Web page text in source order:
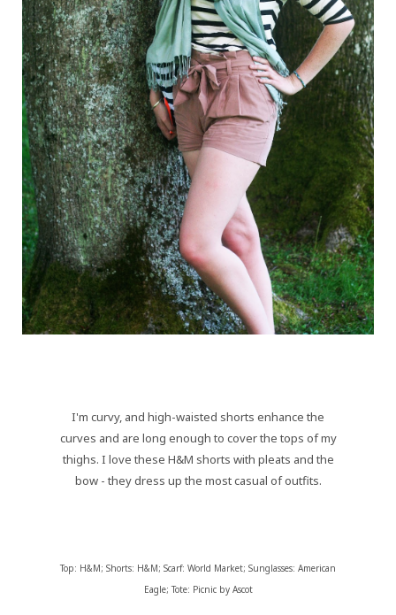
I'm curvy, and high-waisted shorts enhance the
curves and are long enough to cover the tops of my
thighs. I love these H&M shorts with pleats and the
bow - they dress up the most casual of outfits.
Top: H&M; Shorts: H&M; Scarf: World Market; Sunglasses: American
Eagle; Tote: Picnic by Ascot